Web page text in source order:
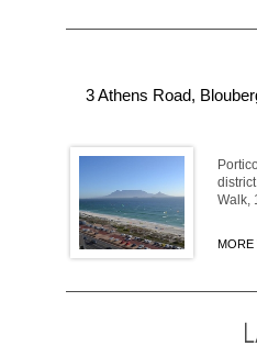
3 Athens Road,
Walk,
MORE